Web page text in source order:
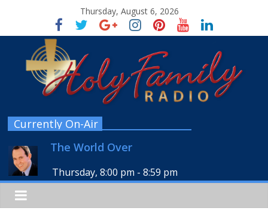
Thursday, August 6, 2026
Currently On-Air
The World Over
Thursday, 8:00 pm -8:59 pm